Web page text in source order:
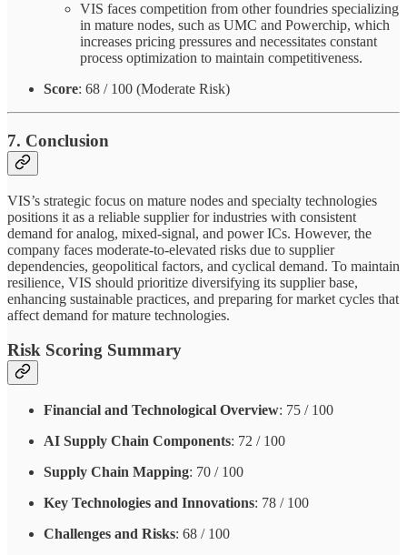
VIS faces competition from other foundries specializing
in mature nodes, such as UMC and Powerchip, which
increases pricing pressures and necessitates constant
process optimization to maintain competitiveness.
Score: 68 / 100 (Moderate Risk)
7. Conclusion
VIS’s strategic focus on mature nodes and specialty technologies
positions it as a reliable supplier for industries with consistent
demand for analog, mixed-signal, and power ICs. However, the
company faces moderate-to-elevated risks due to supplier
dependencies, geopolitical factors, and cyclical demand. To maintain
resilience, VIS should prioritize diversifying its supplier base,
enhancing sustainable practices, and preparing for market cycles that
affect demand for mature technologies.
Risk Scoring Summary
Financial and Technological Overview: 75 / 100
AI Supply Chain Components: 72 / 100
Supply Chain Mapping: 70 / 100
Key Technologies and Innovations: 78 / 100
Challenges and Risks: 68 / 100